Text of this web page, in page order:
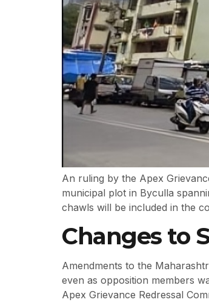
An ruling by the Apex
municipal plot in Byculla
chawls will be included in the
Changes to
Amendments to the
even as opposition members
Apex Grievance Redressal